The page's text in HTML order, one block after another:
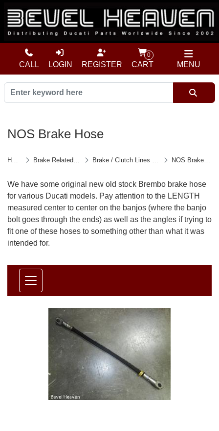
MENU
CALL LOGIN REGISTER
0
CART
NOS Brake Hose
Home Brake Related Parts Brake / Clutch Lines & Parts NOS Brake Hose
We have some original new old stock Brembo brake hose
for various Ducati models. Pay attention to the LENGTH
measured center to center on the banjos (where the banjo
bolt goes through the ends) as well as the angles if trying to
fit one of these hoses to something other than what it was
intended for.